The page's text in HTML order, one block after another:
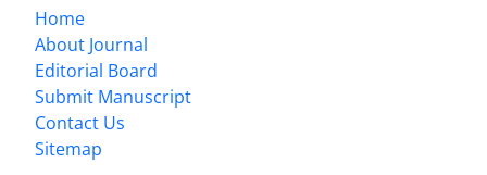
Home
About Journal
Editorial Board
Submit Manuscript
Contact Us
Sitemap